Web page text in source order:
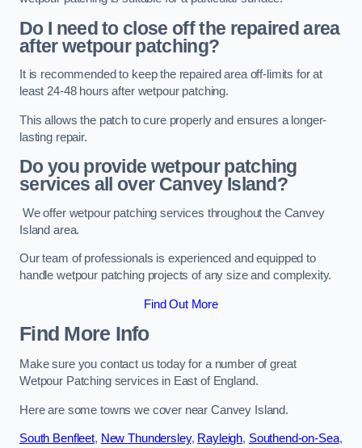
Do I need to close off the repaired area
after wetpour patching?
It is recommended to keep the repaired area off-limits for at
least 24-48 hours after wetpour patching.
This allows the patch to cure properly and ensures a longer-
lasting repair.
Do you provide wetpour patching
services all over Canvey Island?
We offer wetpour patching services throughout the Canvey
Island area.
Our team of professionals is experienced and equipped to
handle wetpour patching projects of any size and complexity.
Find Out More
Find More Info
Make sure you contact us today for a number of great
Wetpour Patching services in East of England.
Here are some towns we cover near Canvey Island.
South Benfleet, New Thundersley, Rayleigh, Southend-on-Sea,